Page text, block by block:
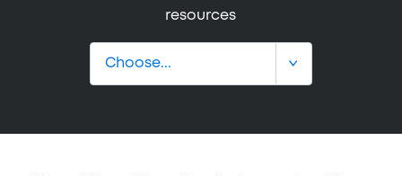
resources